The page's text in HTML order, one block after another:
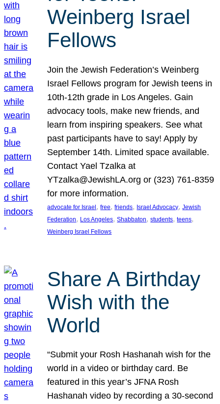
Weinberg Israel
Fellows
Join the Jewish Federation’s Weinberg
Israel Fellows program for Jewish teens in
10th-12th grade in Los Angeles. Gain
advocacy tools, make new friends, and
learn from inspiring speakers. See what
past participants have to say! Apply by
September 14th. Limited space available.
Contact Yael Tzalka at
YTzalka@JewishLA.org or (323) 761-8359
for more information.
advocate for Israel, free, friends, Israel Advocacy, Jewish
Federation, Los Angeles, Shabbaton, students, teens
Weinberg Israel Fellows
Share A Birthday
Wish with the
World
“Submit your Rosh Hashanah wish for the
world in a video or birthday card. Be
featured in this year’s JFNA Rosh
Hashanah video by recording a 30-second